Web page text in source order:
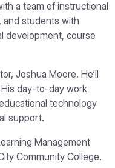
a team of instructional
and students with
development, course
Joshua Moore. He’ll
day-to-day work
technology
support.
Management
Community College.